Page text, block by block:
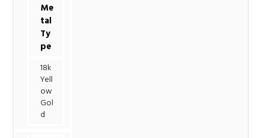
Me
tal
Ty
pe
18k
Yell
ow
Gol
d